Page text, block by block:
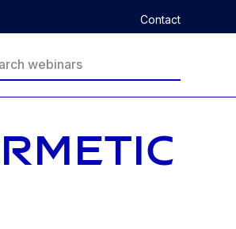
Contact